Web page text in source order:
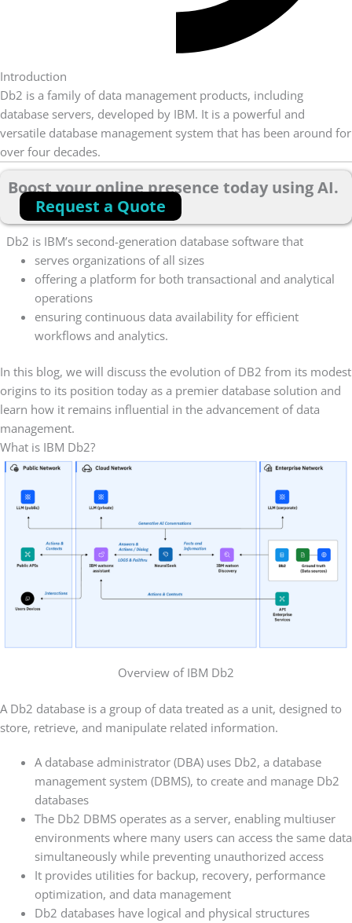
Introduction
Db2 is a family of data management products, including
database servers, developed by IBM. It is a powerful and
versatile database management system that has been around for
over four decades.
Boost your online presence today using AI.
Request a Quote
Db2 is IBM’s second-generation database software that
serves organizations of all sizes
offering a platform for both transactional and analytical
operations
ensuring continuous data availability for efficient
workflows and analytics.
In this blog, we will discuss the evolution of DB2 from its modest
origins to its position today as a premier database solution and
learn how it remains influential in the advancement of data
management.
What is IBM Db2?
Overview of IBM Db2
A Db2 database is a group of data treated as a unit, designed to
store, retrieve, and manipulate related information.
A database administrator (DBA) uses Db2, a database
management system (DBMS), to create and manage Db2
databases
The Db2 DBMS operates as a server, enabling multiuser
environments where many users can access the same data
simultaneously while preventing unauthorized access
It provides utilities for backup, recovery, performance
optimization, and data management
Db2 databases have logical and physical structures